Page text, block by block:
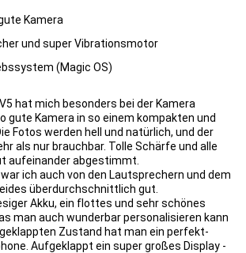
Kamera
und super Vibrationsmotor
(Magic OS)
V5 hat mich besonders bei der Kamera
gute Kamera in so einem kompakten und
Fotos werden hell und natürlich, und der
als nur brauchbar. Tolle Schärfe und alle
aufeinander abgestimmt.
ich auch von den Lautsprechern und dem
überdurchschnittlich gut.
Akku, ein flottes und sehr schönes
man auch wunderbar personalisieren kann
Zustand hat man ein perfekt-
Aufgeklappt ein super großes Display -